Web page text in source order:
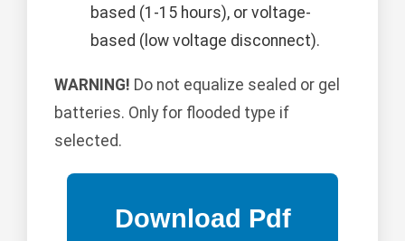
based (1-15 hours), or voltage-
based (low voltage disconnect).
WARNING! Do not equalize sealed or gel
batteries. Only for flooded type if
selected.